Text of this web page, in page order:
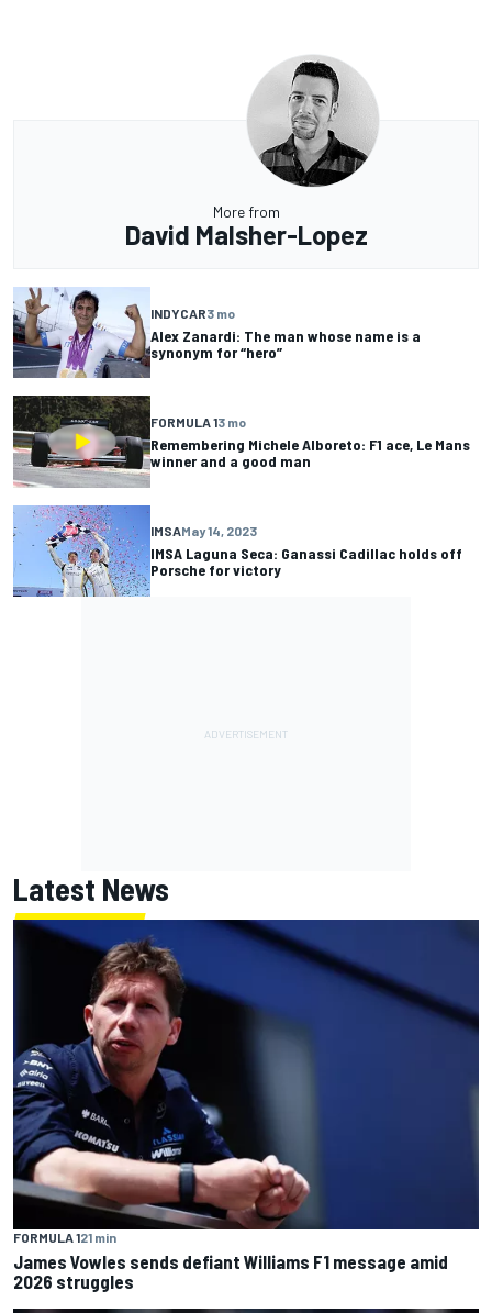
More from
David Malsher-Lopez
INDYCAR3 mo
Alex Zanardi: The man whose name is a
synonym for “hero”
FORMULA 13 mo
Remembering Michele Alboreto: F1 ace, Le Mans
winner and a good man
IMSAMay 14, 2023
IMSA Laguna Seca: Ganassi Cadillac holds off
Porsche for victory
Latest News
FORMULA 121 min
James Vowles sends defiant Williams F1 message amid
2026 struggles